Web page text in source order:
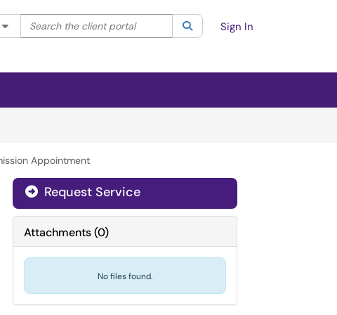
Filter your search by category. Current category:All
Search the client portal SearchSign In
Appointment
Request Service
Attachments(0)
No files found.